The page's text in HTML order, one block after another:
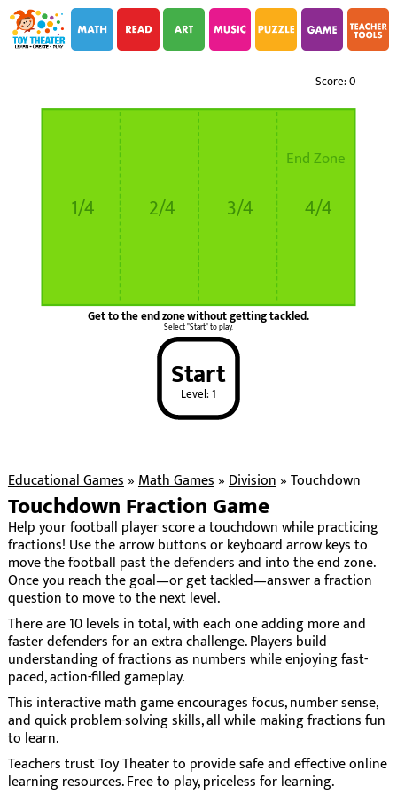
1/4 2/4 3/4 4/4
End Zone
Score: 0
Start
Level: 1
Get to the end zone without getting tackled.
Select "Start" to play.
Educational Games»Math Games»Division»Touchdown
Touchdown Fraction Game
Help your football player score a touchdown while practicing
fractions! Use the arrow buttons or keyboard arrow keys to
move the football past the defenders and into the end zone.
Once you reach the goal—or get tackled—answer a fraction
question to move to the next level.
There are 10 levels in total, with each one adding more and
faster defenders for an extra challenge. Players build
understanding of fractions as numbers while enjoying fast-
paced, action-filled gameplay.
This interactive math game encourages focus, number sense,
and quick problem-solving skills, all while making fractions fun
to learn.
Teachers trust Toy Theater to provide safe and effective online
learning resources. Free to play, priceless for learning.